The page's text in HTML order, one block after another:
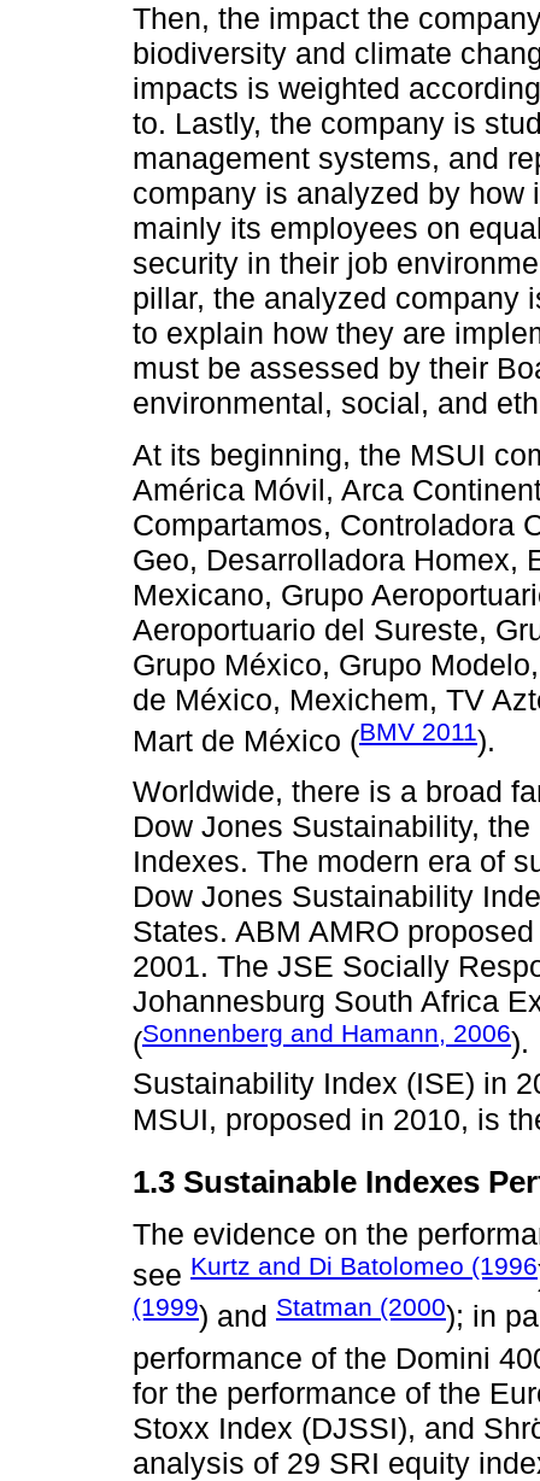
Then, the impact the
biodiversity and climate
impacts is weighted
to. Lastly, the company is
management systems, and
company is analyzed by
mainly its employees on
security in their job
pillar, the analyzed company
to explain how they are
must be assessed by their
environmental, social, and
At its beginning, the MSUI
América Móvil, Arca
Compartamos, Controladora
Geo, Desarrolladora Homex,
Mexicano, Grupo
Aeroportuario del Sureste,
Grupo México, Grupo
de México, Mexichem, TV
Mart de México (BMV 2011).
Worldwide, there is a broad
Dow Jones Sustainability,
Indexes. The modern era of
Dow Jones Sustainability
States. ABM AMRO
2001. The JSE Socially
Johannesburg South Africa
(Sonnenberg and Hamann, 2006).
Sustainability Index (ISE) in
MSUI, proposed in 2010, is
1.3 Sustainable Indexes
The evidence on the
see Kurtz and Di Batolomeo (1996
(1999) and Statman (2000); in
performance of the Domini
for the performance of the
Stoxx Index (DJSSI), and
analysis of 29 SRI equity